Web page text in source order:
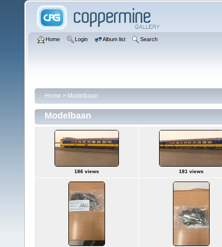
Home Login Album list Search
Home > Modelbaan
Modelbaan
186 views 181 views